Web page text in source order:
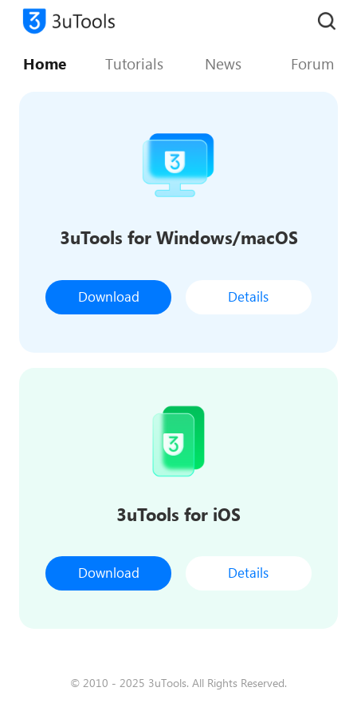
Home Tutorials News Forum
3uTools for Windows/macOS
Download Details
3uTools for iOS
Download Details
© 2010 - 2025 3uTools. All Rights Reserved.